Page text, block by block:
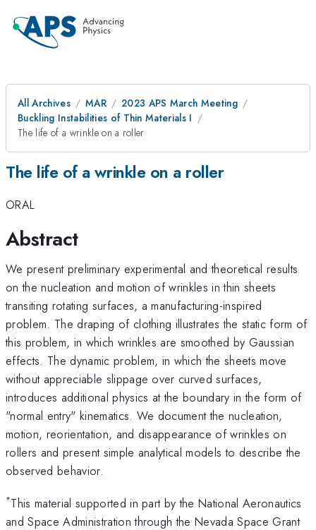
All Archives MAR
2023 APS March Meeting
Buckling Instabilities of Thin Materials I
The life of a wrinkle on a roller
The life of a wrinkle on a roller
ORAL
Abstract
We present preliminary experimental and theoretical results
on the nucleation and motion of wrinkles in thin sheets
transiting rotating surfaces, a manufacturing-inspired
problem. The draping of clothing illustrates the static form of
this problem, in which wrinkles are smoothed by Gaussian
effects. The dynamic problem, in which the sheets move
without appreciable slippage over curved surfaces,
introduces additional physics at the boundary in the form of
"normal entry" kinematics. We document the nucleation,
motion, reorientation, and disappearance of wrinkles on
rollers and present simple analytical models to describe the
observed behavior.
*This material supported in part by the National Aeronautics
and Space Administration through the Nevada Space Grant